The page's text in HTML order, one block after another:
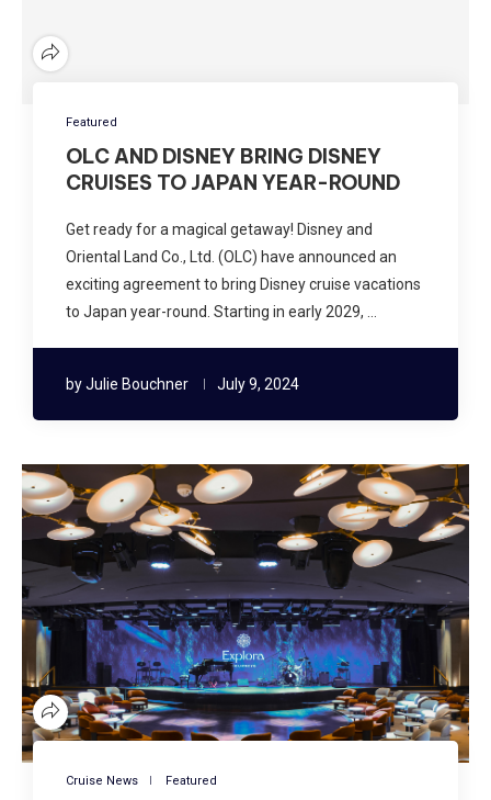
Featured
OLC AND DISNEY BRING DISNEY
CRUISES TO JAPAN YEAR-ROUND
Get ready for a magical getaway! Disney and
Oriental Land Co., Ltd. (OLC) have announced an
exciting agreement to bring Disney cruise vacations
to Japan year-round. Starting in early 2029, …
byJulie Bouchner July 9, 2024
Cruise News Featured